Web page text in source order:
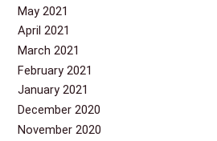
May 2021
April 2021
March 2021
February 2021
January 2021
December 2020
November 2020